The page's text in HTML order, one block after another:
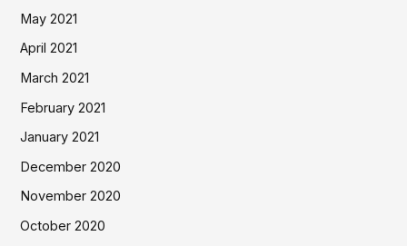
May 2021
April 2021
March 2021
February 2021
January 2021
December 2020
November 2020
October 2020